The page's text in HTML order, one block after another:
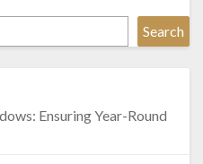
Search
Ensuring Year-Round